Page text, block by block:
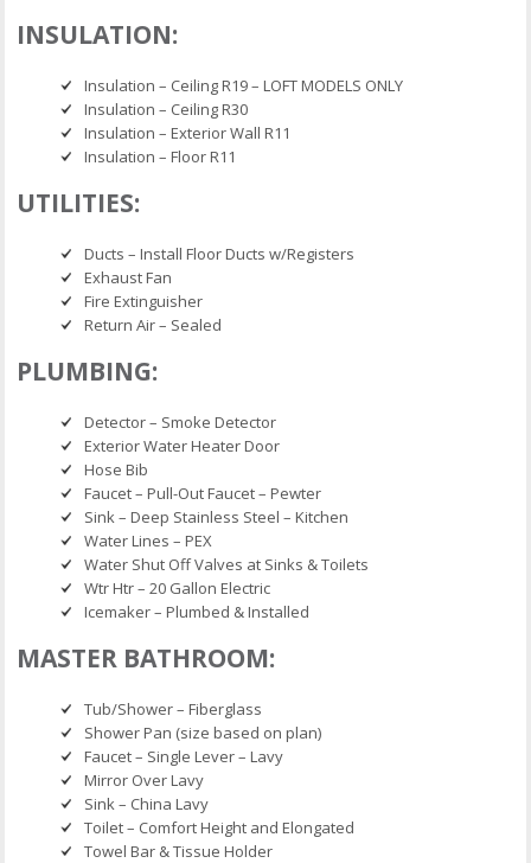
INSULATION:
Insulation – Ceiling R19 – LOFT MODELS ONLY
Insulation – Ceiling R30
Insulation – Exterior Wall R11
Insulation – Floor R11
UTILITIES:
Ducts – Install Floor Ducts w/Registers
Exhaust Fan
Fire Extinguisher
Return Air – Sealed
PLUMBING:
Detector – Smoke Detector
Exterior Water Heater Door
Hose Bib
Faucet – Pull-Out Faucet – Pewter
Sink – Deep Stainless Steel – Kitchen
Water Lines – PEX
Water Shut Off Valves at Sinks & Toilets
Wtr Htr – 20 Gallon Electric
Icemaker – Plumbed & Installed
MASTER BATHROOM:
Tub/Shower – Fiberglass
Shower Pan (size based on plan)
Faucet – Single Lever – Lavy
Mirror Over Lavy
Sink – China Lavy
Toilet – Comfort Height and Elongated
Towel Bar & Tissue Holder